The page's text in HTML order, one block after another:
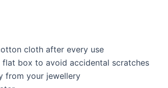
cloth after every use
box to avoid accidental scratches
from your jewellery